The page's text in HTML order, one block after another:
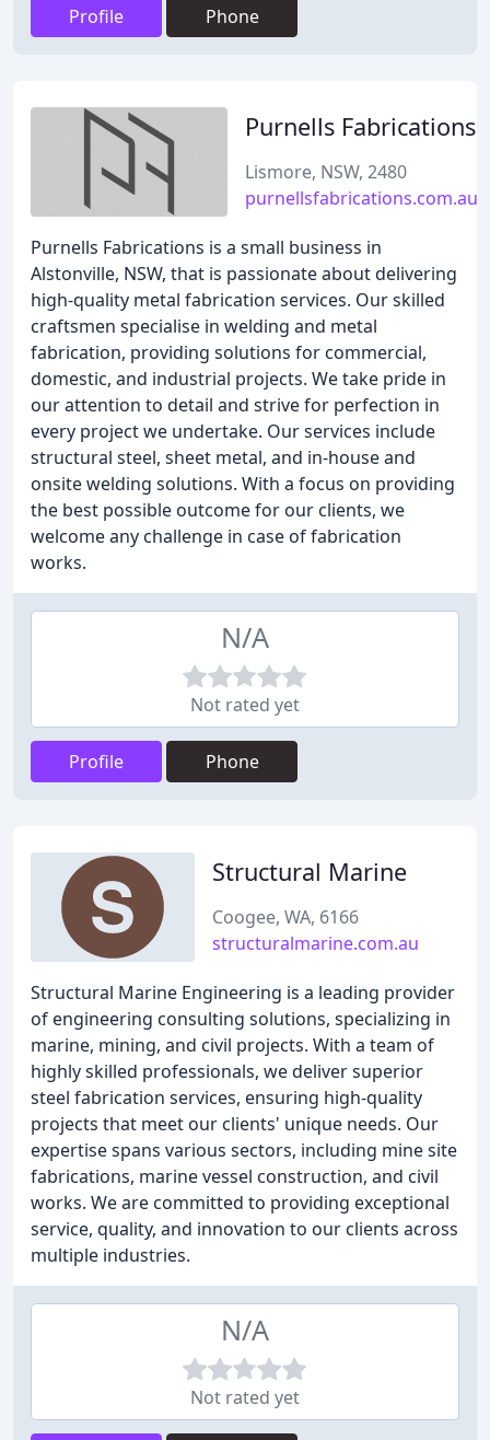
Profile Phone
Purnells Fabrications
Lismore, NSW, 2480
purnellsfabrications.com.au
Purnells Fabrications is a small business in
Alstonville, NSW, that is passionate about delivering
high-quality metal fabrication services. Our skilled
craftsmen specialise in welding and metal
fabrication, providing solutions for commercial,
domestic, and industrial projects. We take pride in
our attention to detail and strive for perfection in
every project we undertake. Our services include
structural steel, sheet metal, and in-house and
onsite welding solutions. With a focus on providing
the best possible outcome for our clients, we
welcome any challenge in case of fabrication
works.
N/A
Not rated yet
Profile Phone
Structural Marine
Coogee, WA, 6166
structuralmarine.com.au
Structural Marine Engineering is a leading provider
of engineering consulting solutions, specializing in
marine, mining, and civil projects. With a team of
highly skilled professionals, we deliver superior
steel fabrication services, ensuring high-quality
projects that meet our clients' unique needs. Our
expertise spans various sectors, including mine site
fabrications, marine vessel construction, and civil
works. We are committed to providing exceptional
service, quality, and innovation to our clients across
multiple industries.
N/A
Not rated yet